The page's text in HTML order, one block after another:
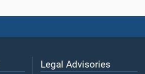
Legal Advisories